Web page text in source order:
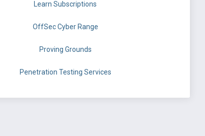
Learn Subscriptions
OffSec Cyber Range
Proving Grounds
Penetration Testing Services